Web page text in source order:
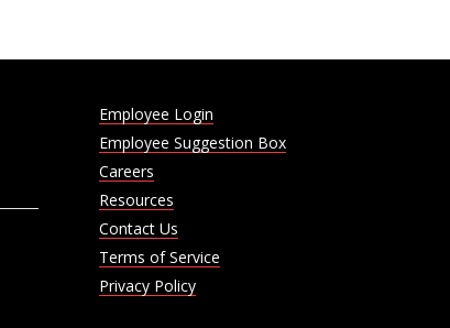
Employee Login
Employee Suggestion Box
Careers
Resources
Contact Us
Terms of Service
Privacy Policy